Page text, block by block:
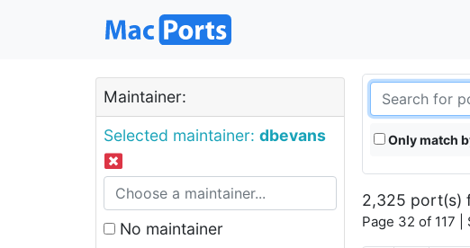
Maintainer:
Selected maintainer: dbevans
No maintainer
Only match
2,325 port(s)
Page 32 of 117